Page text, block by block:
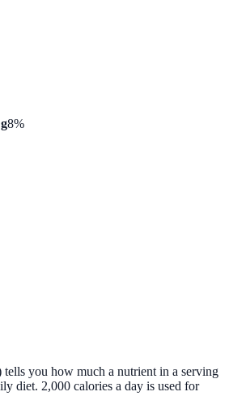
8%
you how much a nutrient in a serving
diet. 2,000 calories a day is used for